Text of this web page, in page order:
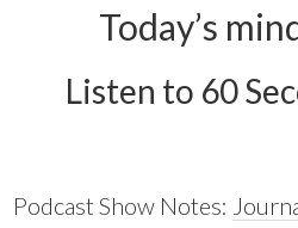
Today’s
Listen to 60
Podcast Show Notes: